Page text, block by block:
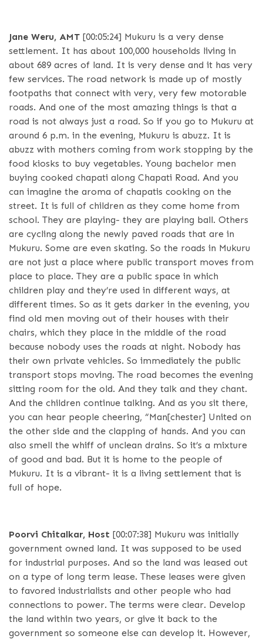
Jane Weru, AMT [00:05:24] Mukuru is a very dense
settlement. It has about 100,000 households living in
about 689 acres of land. It is very dense and it has very
few services. The road network is made up of mostly
footpaths that connect with very, very few motorable
roads. And one of the most amazing things is that a
road is not always just a road. So if you go to Mukuru at
around 6 p.m. in the evening, Mukuru is abuzz. It is
abuzz with mothers coming from work stopping by the
food kiosks to buy vegetables. Young bachelor men
buying cooked chapati along Chapati Road. And you
can imagine the aroma of chapatis cooking on the
street. It is full of children as they come home from
school. They are playing- they are playing ball. Others
are cycling along the newly paved roads that are in
Mukuru. Some are even skating. So the roads in Mukuru
are not just a place where public transport moves from
place to place. They are a public space in which
children play and they’re used in different ways, at
different times. So as it gets darker in the evening, you
find old men moving out of their houses with their
chairs, which they place in the middle of the road
because nobody uses the roads at night. Nobody has
their own private vehicles. So immediately the public
transport stops moving. The road becomes the evening
sitting room for the old. And they talk and they chant.
And the children continue talking. And as you sit there,
you can hear people cheering, “Man[chester] United on
the other side and the clapping of hands. And you can
also smell the whiff of unclean drains. So it’s a mixture
of good and bad. But it is home to the people of
Mukuru. It is a vibrant- it is a living settlement that is
full of hope.
Poorvi Chitalkar, Host [00:07:38] Mukuru was initially
government owned land. It was supposed to be used
for industrial purposes. And so the land was leased out
on a type of long term lease. These leases were given
to favored industrialists and other people who had
connections to power. The terms were clear. Develop
the land within two years, or give it back to the
government so someone else can develop it. However,